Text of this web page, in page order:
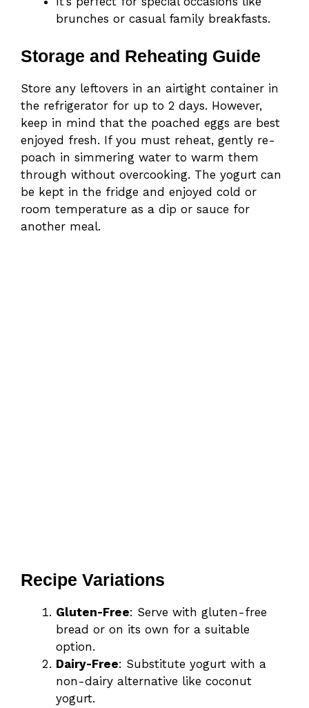
brunches or casual family breakfasts.
Storage and Reheating Guide
Store any leftovers in an airtight container in
the refrigerator for up to 2 days. However,
keep in mind that the poached eggs are best
enjoyed fresh. If you must reheat, gently re-
poach in simmering water to warm them
through without overcooking. The yogurt can
be kept in the fridge and enjoyed cold or
room temperature as a dip or sauce for
another meal.
Recipe Variations
Gluten-Free: Serve with gluten-free
bread or on its own for a suitable
option.
Dairy-Free: Substitute yogurt with a
non-dairy alternative like coconut
yogurt.